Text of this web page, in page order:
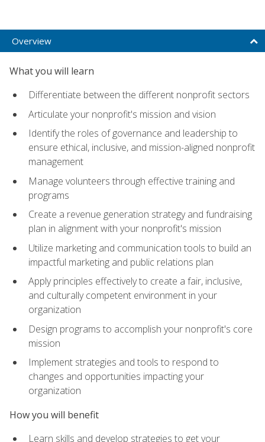
Overview
What you will learn
Differentiate between the different nonprofit sectors
Articulate your nonprofit's mission and vision
Identify the roles of governance and leadership to
ensure ethical, inclusive, and mission-aligned nonprofit
management
Manage volunteers through effective training and
programs
Create a revenue generation strategy and fundraising
plan in alignment with your nonprofit's mission
Utilize marketing and communication tools to build an
impactful marketing and public relations plan
Apply principles effectively to create a fair, inclusive,
and culturally competent environment in your
organization
Design programs to accomplish your nonprofit's core
mission
Implement strategies and tools to respond to
changes and opportunities impacting your
organization
How you will benefit
Learn skills and develop strategies to get your